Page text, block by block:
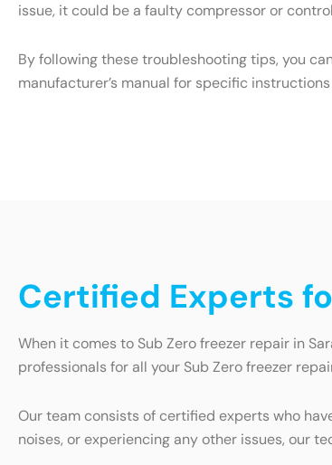
issue, it could be a faulty compressor or
By following these troubleshooting tips, you
manufacturer’s manual for specific
Certified Experts
When it comes to Sub Zero freezer repair in
professionals for all your Sub Zero freezer
Our team consists of certified experts who
noises, or experiencing any other issues, our